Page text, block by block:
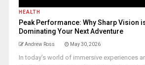
HEALTH
Peak Performance: Why Sharp Vision
Dominating Your Next Adventure
Andrew Ross May 30, 2026
In today’s world of immersive experiences